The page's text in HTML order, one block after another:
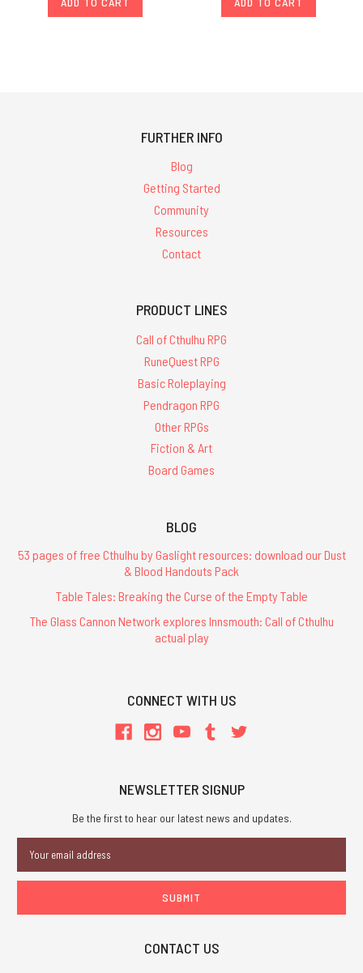
FURTHER INFO
Blog
Getting Started
Community
Resources
Contact
PRODUCT LINES
Call of Cthulhu RPG
RuneQuest RPG
Basic Roleplaying
Pendragon RPG
Other RPGs
Fiction & Art
Board Games
BLOG
53 pages of free Cthulhu by Gaslight resources: download our Dust
& Blood Handouts Pack
Table Tales: Breaking the Curse of the Empty Table
The Glass Cannon Network explores Innsmouth: Call of Cthulhu
actual play
CONNECT WITH US
NEWSLETTER SIGNUP
Be the first to hear our latest news and updates.
Address
CONTACT US